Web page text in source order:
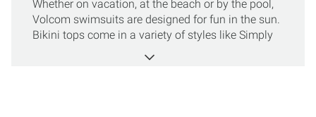
Whether on vacation, at the beach or by the pool,
Volcom swimsuits are designed for fun in the sun.
Bikini tops come in a variety of styles like Simply